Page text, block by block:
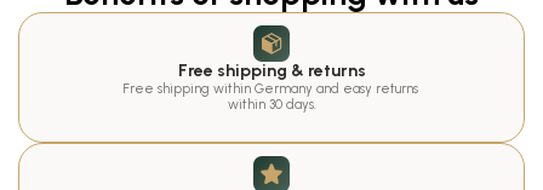
Free shipping & returns
Free shipping within Germany and easy returns
within 30 days.